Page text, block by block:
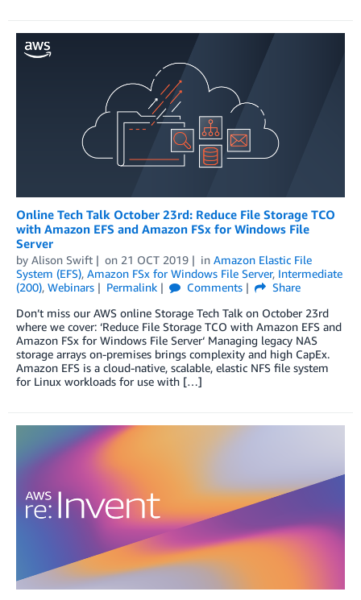
Online Tech Talk October 23rd: Reduce File Storage TCO
with Amazon EFS and Amazon FSx for Windows File
Server
by Alison Swift on 21 OCT 2019 in Amazon Elastic File
System (EFS), Amazon FSx for Windows File Server, Intermediate
(200), Webinars Permalink Comments
Share
Don’t miss our AWS online Storage Tech Talk on October 23rd
where we cover: ‘Reduce File Storage TCO with Amazon EFS and
Amazon FSx for Windows File Server‘ Managing legacy NAS
storage arrays on-premises brings complexity and high CapEx.
Amazon EFS is a cloud-native, scalable, elastic NFS file system
for Linux workloads for use with […]